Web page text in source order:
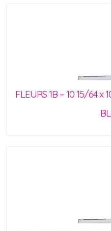
FLEURS 1B – 10 15/64 x